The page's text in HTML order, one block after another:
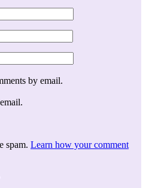
by email.
spam. Learn how your comment